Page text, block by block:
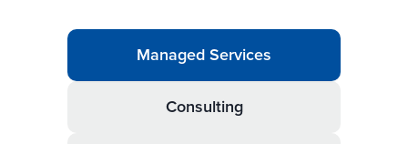
Managed Services
Consulting